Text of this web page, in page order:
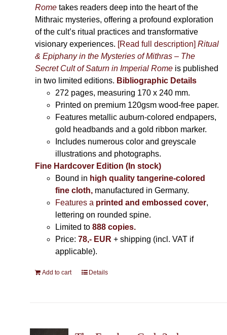
Rometakes readers deep into the heart of the
Mithraic mysteries, offering a profound exploration
of the cult’s ritual practices and transformative
visionary experiences. [Read full description] Ritual
& Epiphany in the Mysteries of Mithras – The
Secret Cult of Saturn in Imperial Romeis published
in two limited editions. Bibliographic Details
272 pages, measuring 170 x 240 mm.
Printed on premium 120gsm wood-free paper.
Features metallic auburn-colored endpapers,
gold headbands and a gold ribbon marker.
Includes numerous color and greyscale
illustrations and photographs.
Fine Hardcover Edition (In stock)
Bound in high quality tangerine-colored
fine cloth, manufactured in Germany.
Features a printed and embossed cover,
lettering on rounded spine.
Limited to888 copies.
Price: 78,- EUR + shipping (incl. VAT if
applicable).
Add to cart Details